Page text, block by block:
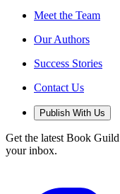
Meet the Team
Our Authors
Success Stories
Contact Us
Publish With Us
Get the latest Book
your inbox.